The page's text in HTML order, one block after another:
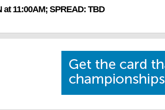
at 11:00AM; SPREAD: TBD